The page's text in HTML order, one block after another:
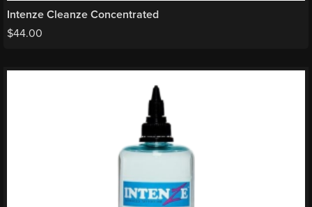
Intenze Cleanze Concentrated
$44.00